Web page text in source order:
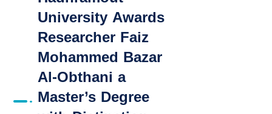
University Awards
Researcher Faiz
Mohammed Bazar
Al-Obthani a
Master’s Degree